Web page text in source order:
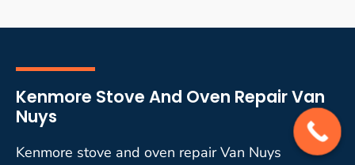
Kenmore Stove And Oven Repair Van
Nuys
Kenmore stove and oven repair Van Nuys